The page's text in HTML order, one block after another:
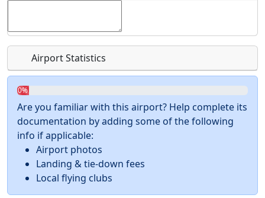
Airport Statistics
0%
Are you familiar with this airport? Help complete its
documentation by adding some of the following
info if applicable:
Airport photos
Landing & tie-down fees
Local flying clubs